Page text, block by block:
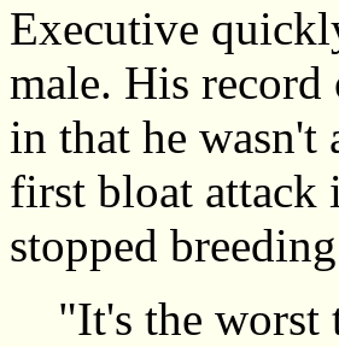
Executive
male. His
in that he wasn't
first bloat attack
stopped
"It's the worst